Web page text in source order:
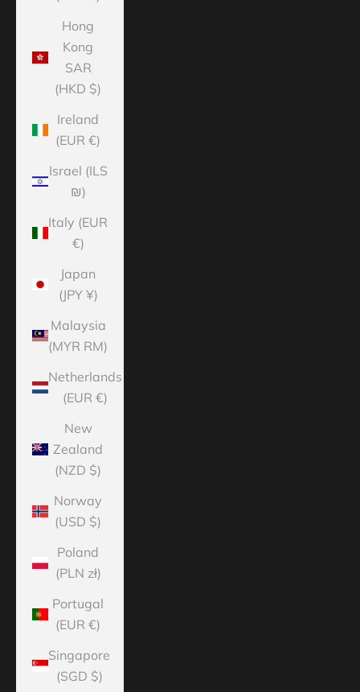
Hong
Kong
SAR
(HKD $)
Ireland
(EUR €)
Israel (ILS
₪)
Italy (EUR
€)
Japan
(JPY ¥)
Malaysia
(MYR RM)
Netherlands
(EUR €)
New
Zealand
(NZD $)
Norway
(USD $)
Poland
(PLN zł)
Portugal
(EUR €)
Singapore
(SGD $)